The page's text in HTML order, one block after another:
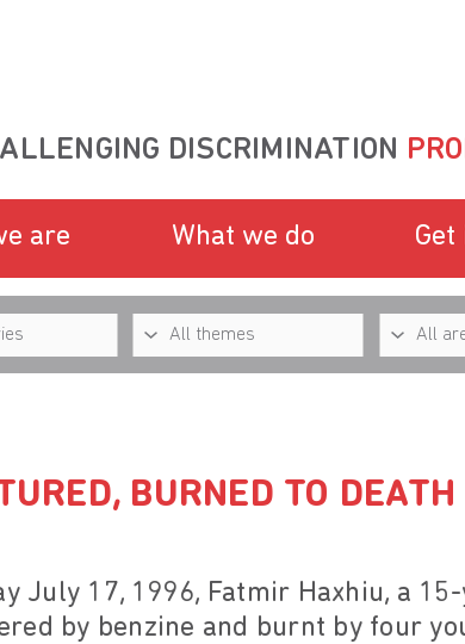
DISCRIMINATION
are What we do Get
BURNED TO
July 17, 1996, Fatmir Haxhiu, a
by benzine and burnt by four